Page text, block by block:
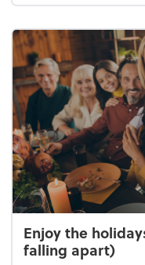
Enjoy the
falling apart)